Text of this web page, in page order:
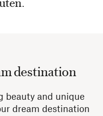
destination
beauty and unique
dream destination